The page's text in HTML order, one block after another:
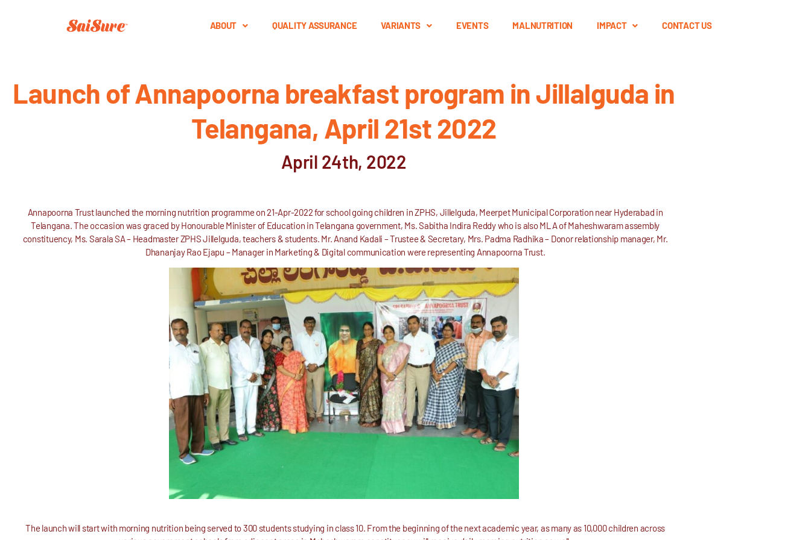
ABOUT QUALITY ASSURANCE VARIANTS EVENTS MALNUTRITION IMPACT CONTACT US
Launch of Annapoorna breakfast program in Jillalguda in
Telangana, April 21st 2022
April 24th, 2022
Annapoorna Trust launched the morning nutrition programme on 21-Apr-2022 for school going children in ZPHS, Jillelguda, Meerpet Municipal Corporation near Hyderabad in
Telangana. The occasion was graced by Honourable Minister of Education in Telangana government, Ms. Sabitha Indira Reddy who is also MLA of Maheshwaram assembly
constituency, Ms. Sarala SA – Headmaster ZPHS Jillelguda, teachers & students. Mr. Anand Kadali – Trustee & Secretary, Mrs. Padma Radhika – Donor relationship manager, Mr.
Dhananjay Rao Ejapu – Manager in Marketing & Digital communication were representing Annapoorna Trust.
The launch will start with morning nutrition being served to 300 students studying in class 10. From the beginning of the next academic year, as many as 10,000 children across